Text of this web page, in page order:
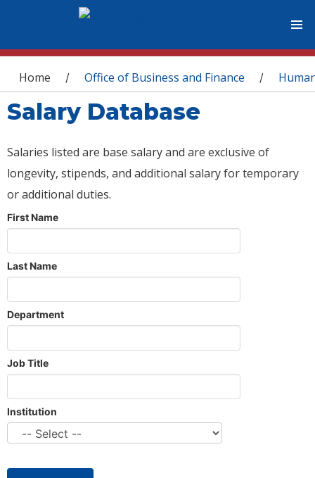
You are here
Home / Office of Business and Finance /
Salary Database
Salaries listed are base salary and are exclusive of
longevity, stipends, and additional salary for temporary
or additional duties.
First Name
Last Name
Department
Job Title
Institution